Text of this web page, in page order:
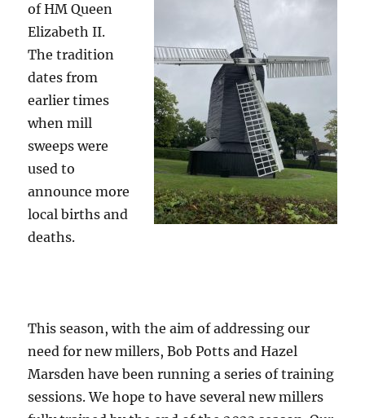
of HM Queen
Elizabeth II.
The tradition
dates from
earlier times
when mill
sweeps were
used to
announce more
local births and
deaths.
This season, with the aim of addressing our
need for new millers, Bob Potts and Hazel
Marsden have been running a series of training
sessions. We hope to have several new millers